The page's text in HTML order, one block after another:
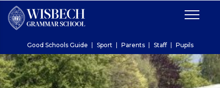
Good Schools Guide Sport Parents Staff Pupils